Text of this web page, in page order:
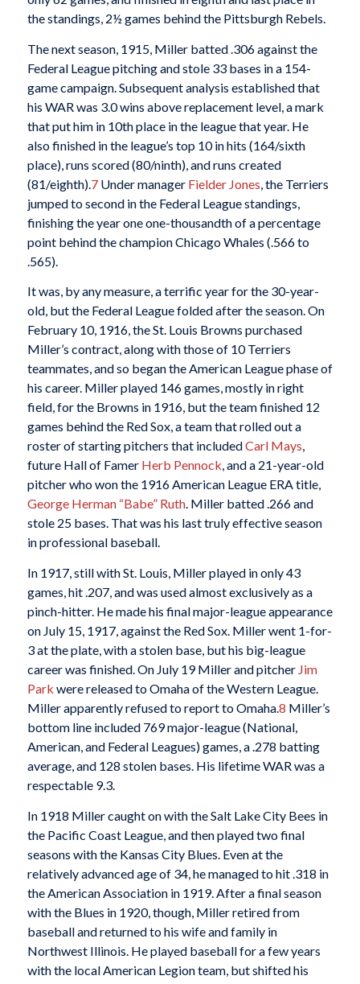
the standings, 2½ games behind the Pittsburgh Rebels.
The next season, 1915, Miller batted .306 against the
Federal League pitching and stole 33 bases in a 154-
game campaign. Subsequent analysis established that
his WAR was 3.0 wins above replacement level, a mark
that put him in 10th place in the league that year. He
also finished in the league’s top 10 in hits (164/sixth
place), runs scored (80/ninth), and runs created
(81/eighth). 7Under manager Fielder Jones , the Terriers
jumped to second in the Federal League standings,
finishing the year one one-thousandth of a percentage
point behind the champion Chicago Whales (.566 to
.565).
It was, by any measure, a terrific year for the 30-year-
old, but the Federal League folded after the season. On
February 10, 1916, the St. Louis Browns purchased
Miller’s contract, along with those of 10 Terriers
teammates, and so began the American League phase of
his career. Miller played 146 games, mostly in right
field, for the Browns in 1916, but the team finished 12
games behind the Red Sox, a team that rolled out a
roster of starting pitchers that includedCarl Mays,
future Hall of Famer Herb Pennock, and a 21-year-old
pitcher who won the 1916 American League ERA title,
George Herman “Babe” Ruth. Miller batted .266 and
stole 25 bases. That was his last truly effective season
in professional baseball.
In 1917, still with St. Louis, Miller played in only 43
games, hit .207, and was used almost exclusively as a
pinch-hitter. He made his final major-league appearance
on July 15, 1917, against the Red Sox. Miller went 1-for-
3 at the plate, with a stolen base, but his big-league
career was finished. On July 19 Miller and pitcher Jim
Park were released to Omaha of the Western League.
Miller apparently refused to report to Omaha.8 Miller’s
bottom line included 769 major-league (National,
American, and Federal Leagues) games, a .278 batting
average, and 128 stolen bases. His lifetime WAR was a
respectable 9.3.
In 1918 Miller caught on with the Salt Lake City Bees in
the Pacific Coast League, and then played two final
seasons with the Kansas City Blues. Even at the
relatively advanced age of 34, he managed to hit .318 in
the American Association in 1919. After a final season
with the Blues in 1920, though, Miller retired from
baseball and returned to his wife and family in
Northwest Illinois. He played baseball for a few years
with the local American Legion team, but shifted his